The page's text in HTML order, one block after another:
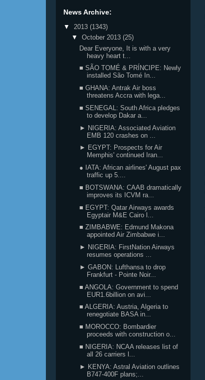
News Archive:
▼ 2013 (1343)
▼ October 2013 (25)
Dear Everyone, It is with a very
heavy heart t...
■ SÃO TOMÉ & PRÍNCIPE: Newly
installed São Tomé In...
■ GHANA: Antrak Air boss
threatens Accra with lega...
■ SENEGAL: South Africa pledges
to develop Dakar a...
► NIGERIA: Associated Aviation
EMB 120 crashes on ...
► EGYPT: Prospects for Air
Memphis' continued Iran...
● IATA: African airlines' August pax
traffic up 5....
■ BOTSWANA: CAAB dramatically
improves its ICVM ra...
■ EGYPT: Qatar Airways awards
Egyptair M&E Cairo l...
■ ZIMBABWE: Edmund Makona
appointed Air Zimbabwe i...
► NIGERIA: FirstNation Airways
resumes operations ...
► GABON: Lufthansa to drop
Frankfurt - Pointe Noir...
■ ANGOLA: Government to spend
EUR1.6billion on avi...
■ ALGERIA: Austria, Algeria to
renegotiate BASA in...
■ MOROCCO: Bombardier
proceeds with construction o...
■ NIGERIA: NCAA releases list of
all 26 carriers l...
► KENYA: Astral Aviation outlines
B747-400F plans;...